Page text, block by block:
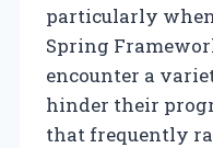
particularly
Spring
encounter a
hinder their
that frequently